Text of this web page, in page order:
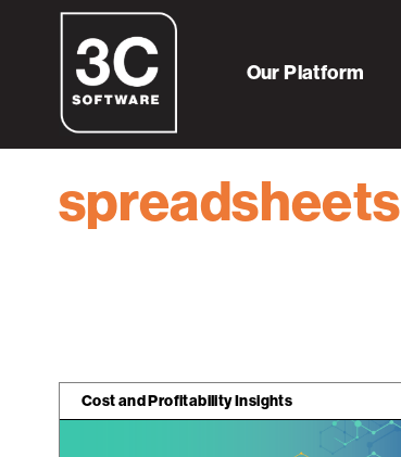
Our Platform
Home Resources
spreadsheets
Cost and Profitability Insights